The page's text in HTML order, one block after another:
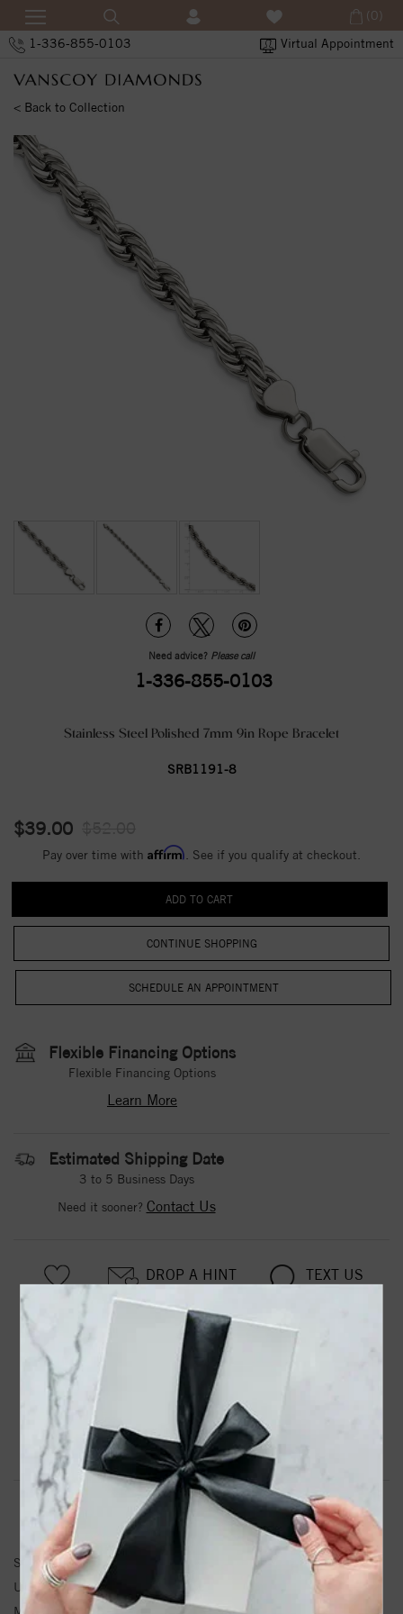
1-336-855-0103 Virtual Appointment
(0)
< Back to Collection
Need advice? Please call
1-336-855-0103
Stainless Steel Polished 7mm 9in Rope Bracelet
SRB1191-8
$39.00
Pay over time with Affirm . See if you qualify at checkout.
CONTINUE SHOPPING
Flexible Financing Options
Flexible Financing Options
Learn More
Estimated Shipping Date
3 to 5 Business Days
Need it sooner? Contact Us
DROP A HINT TEXT US
PRODUCT DETAILS
Stainless Steel Polished 7mm 9in Rope Bracelet
Product Information Shipping & Returns
CHAIN INFORMATION
SKU:
SRB1191-8
Unit Weight: